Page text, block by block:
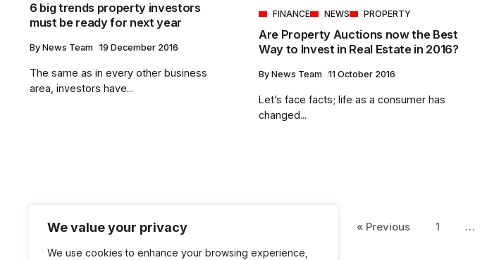
We value your privacy
We use cookies to enhance your browsing experience,
6 big trends property investors
must be ready for next year
By News Team 19 December 2016
The same as in every other business
area, investors have...
FINANCE NEWS PROPERTY
Are Property Auctions now the Best
Way to Invest in Real Estate in 2016?
By News Team 11 October 2016
Let’s face facts; life as a consumer has
changed...
« Previous 1 …